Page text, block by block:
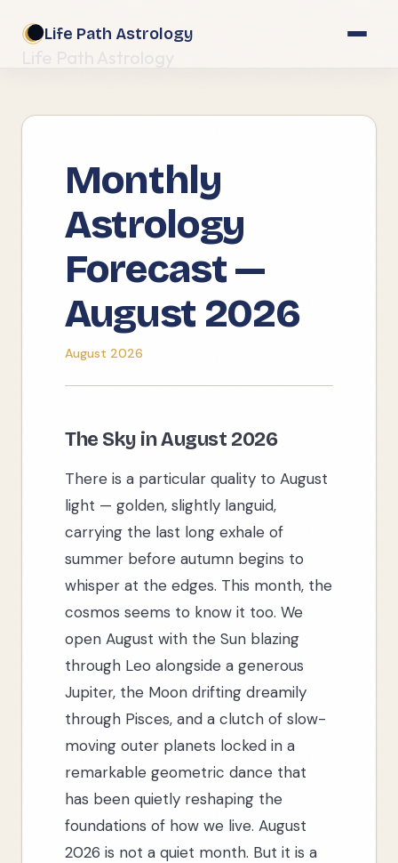
Life Path Astrology
Monthly
Astrology
Forecast —
August 2026
August 2026
The Sky in August 2026
There is a particular quality to August
light — golden, slightly languid,
carrying the last long exhale of
summer before autumn begins to
whisper at the edges. This month, the
cosmos seems to know it too. We
open August with the Sun blazing
through Leo alongside a generous
Jupiter, the Moon drifting dreamily
through Pisces, and a clutch of slow-
moving outer planets locked in a
remarkable geometric dance that
has been quietly reshaping the
foundations of how we live. August
2026 is not a quiet month. But it is a